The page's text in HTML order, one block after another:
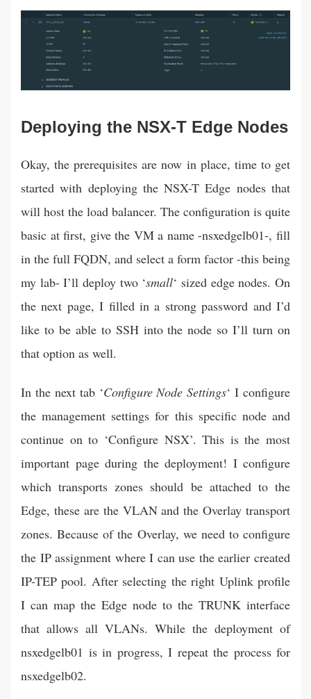
Deploying the NSX-T Edge Nodes
Okay, the prerequisites are now in place, time to get
started with deploying the NSX-T Edge nodes that
will host the load balancer. The configuration is quite
basic at first, give the VM a name -nsxedgelb01-, fill
in the full FQDN, and select a form factor -this being
my lab- I’ll deploy two ‘small‘ sized edge nodes. On
the next page, I filled in a strong password and I’d
like to be able to SSH into the node so I’ll turn on
that option as well.
In the next tab ‘Configure Node Settings‘ I configure
the management settings for this specific node and
continue on to ‘Configure NSX’. This is the most
important page during the deployment! I configure
which transports zones should be attached to the
Edge, these are the VLAN and the Overlay transport
zones. Because of the Overlay, we need to configure
the IP assignment where I can use the earlier created
IP-TEP pool. After selecting the right Uplink profile
I can map the Edge node to the TRUNK interface
that allows all VLANs. While the deployment of
nsxedgelb01 is in progress, I repeat the process for
nsxedgelb02.